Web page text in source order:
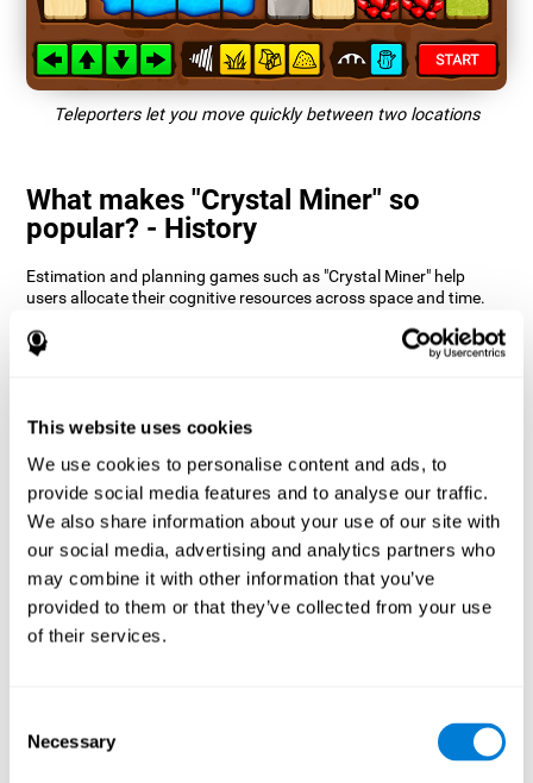
This website uses cookies
We use cookies to personalise content and ads, to
provide social media features and to analyse our traffic.
We also share information about your use of our site with
our social media, advertising and analytics partners who
may combine it with other information that you’ve
provided to them or that they’ve collected from your use
of their services.
Selection
Necessary
Teleporters let you move quickly between two locations
What makes "Crystal Miner" so
popular? - History
Estimation and planning games such as "Crystal Miner" help
users allocate their cognitive resources across space and time.
keeps the user entertained while working on their different
cognitive skills.
Miner” improve my cognitive skills?
CogniFit's "Crystal Miner" helps stimulate a specific neural
activation pattern. Repeating and training this pattern
consistently can help create new synapses, and help neural
circuits reorganize and regain weakened or damaged cognitive
functions.
"Crystal Miner" helps to exercise planning, spatial perception, and
estimation. Consistently stimulating these skills can help create
new synapses, reorganize neural circuits and improve cognitive
cognitive abilities?